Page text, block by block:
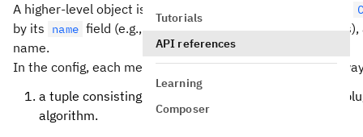
Tutorials
API references
Learning
Composer
A higher-level object is an object of type
by its name field (e.g.,
name.
In the config, each method is specified in one of several
a tuple consisting of the name of a known synthesis
algorithm.